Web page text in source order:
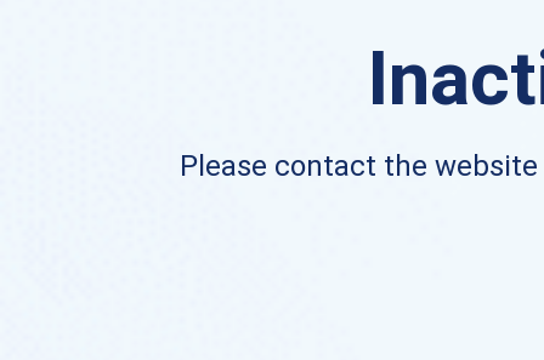
Please contact the